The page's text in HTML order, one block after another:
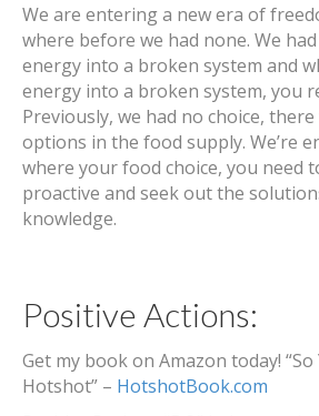
We are entering a new era of
where before we had none. We
energy into a broken system and
energy into a broken system, you
Previously, we had no choice,
options in the food supply. We’re
where your food choice, you need
proactive and seek out the
knowledge.
Positive Actions:
Get my book on Amazon today!
Hotshot” – HotshotBook.com